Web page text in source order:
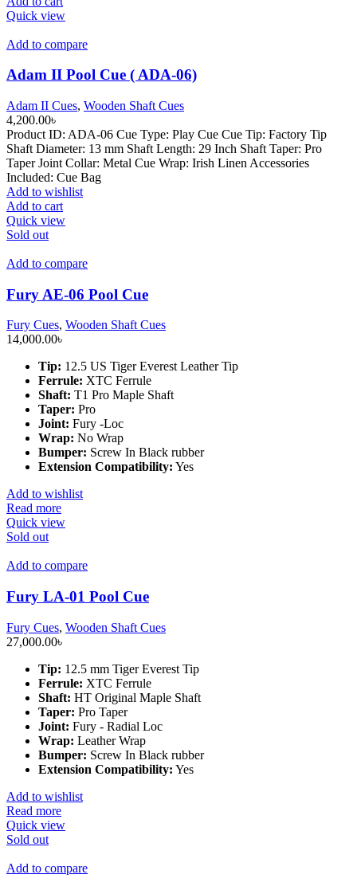
Quick view
Add to compare
Adam II Pool Cue ( ADA-06)
Adam II Cues, Wooden Shaft Cues
4,200.00৳
Product ID: ADA-06 Cue Type: Play Cue Cue Tip: Factory Tip
Shaft Diameter: 13 mm Shaft Length: 29 Inch Shaft Taper: Pro
Taper Joint Collar: Metal Cue Wrap: Irish Linen Accessories
Included: Cue Bag
Add to wishlist
Add to cart
Quick view
Sold out
Add to compare
Fury AE-06 Pool Cue
Fury Cues, Wooden Shaft Cues
14,000.00৳
Tip: 12.5 US Tiger Everest Leather Tip
Ferrule: XTC Ferrule
Shaft: T1 Pro Maple Shaft
Taper: Pro
Joint: Fury -Loc
Wrap: No Wrap
Bumper: Screw In Black rubber
Extension Compatibility: Yes
Add to wishlist
Read more
Quick view
Sold out
Add to compare
Fury LA-01 Pool Cue
Fury Cues, Wooden Shaft Cues
27,000.00৳
Tip: 12.5 mm Tiger Everest Tip
Ferrule: XTC Ferrule
Shaft: HT Original Maple Shaft
Taper: Pro Taper
Joint: Fury - Radial Loc
Wrap: Leather Wrap
Bumper: Screw In Black rubber
Extension Compatibility: Yes
Add to wishlist
Read more
Quick view
Sold out
Add to compare